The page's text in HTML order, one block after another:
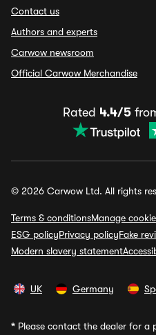
Contact us
Authors and experts
Carwow newsroom
Official Carwow Merchandise
Rated 4.4/5
© 2026 Carwow Ltd. All rights
Terms & conditionsManage
ESG policyPrivacy policyFake
Modern slavery statement
UK Germany
* Please contact the dealer for a